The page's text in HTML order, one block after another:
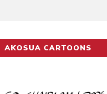
AKOSUA CARTOONS